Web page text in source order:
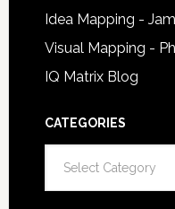
Idea Mapping -
Visual Mapping -
IQ Matrix Blog
CATEGORIES